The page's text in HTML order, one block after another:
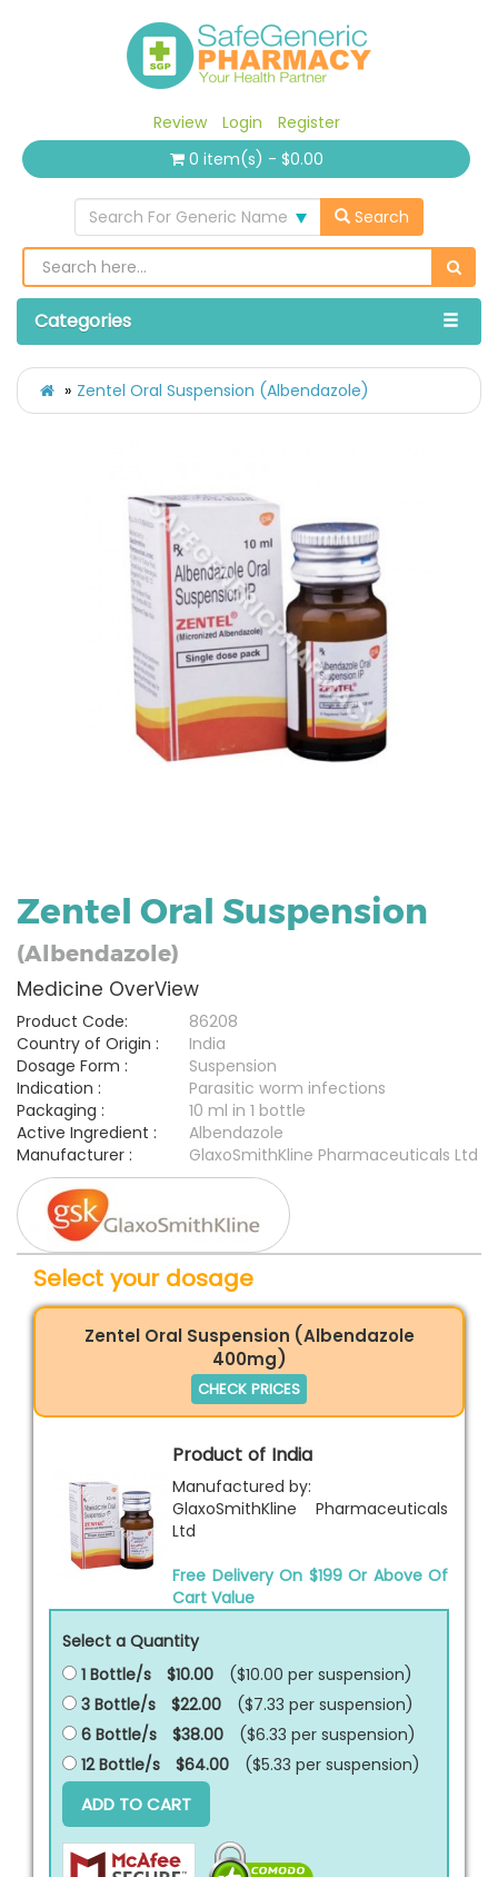
Review Login
Register
0 item(s) - $0.00
Search For Generic Name Search
Categories
Zentel Oral Suspension (Albendazole)
Zentel Oral Suspension
(Albendazole)
Medicine OverView
Product Code:
86208
Country of Origin :
India
Dosage Form :
Suspension
Indication :
Parasitic worm infections
Packaging :
10 ml in 1 bottle
Active Ingredient :
Albendazole
Manufacturer :
GlaxoSmithKline Pharmaceuticals Ltd
Select your dosage
Zentel Oral Suspension (Albendazole
400mg)
CHECK PRICES
Product of India
Manufactured by:
GlaxoSmithKline Pharmaceuticals
Ltd
Free Delivery On $199 Or Above Of
Cart Value
Select a Quantity
1 Bottle/s
$10.00 ($10.00 per suspension)
3 Bottle/s
$22.00 ($7.33 per suspension)
6 Bottle/s
$38.00 ($6.33 per suspension)
12 Bottle/s
$64.00 ($5.33 per suspension)
ADD TO CART